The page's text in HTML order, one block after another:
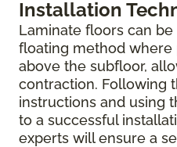
Installation
Laminate floors can
floating method where
above the subfloor,
contraction. Following
instructions and using
to a successful
experts will ensure a